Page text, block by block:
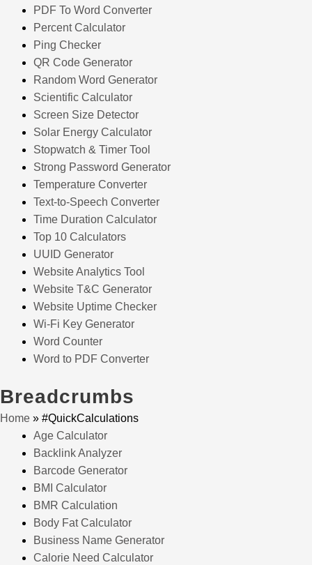
PDF To Word Converter
Percent Calculator
Ping Checker
QR Code Generator
Random Word Generator
Scientific Calculator
Screen Size Detector
Solar Energy Calculator
Stopwatch & Timer Tool
Strong Password Generator
Temperature Converter
Text-to-Speech Converter
Time Duration Calculator
Top 10 Calculators
UUID Generator
Website Analytics Tool
Website T&C Generator
Website Uptime Checker
Wi-Fi Key Generator
Word Counter
Word to PDF Converter
Breadcrumbs
Home » #QuickCalculations
Age Calculator
Backlink Analyzer
Barcode Generator
BMI Calculator
BMR Calculation
Body Fat Calculator
Business Name Generator
Calorie Need Calculator